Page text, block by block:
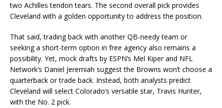
two Achilles tendon tears. The second overall pick provides
Cleveland with a golden opportunity to address the position.
That said, trading back with another QB-needy team or
seeking a short-term option in free agency also remains a
possibility. Yet, mock drafts by ESPN’s Mel Kiper and NFL
Network’s Daniel Jeremiah suggest the Browns won’t choose a
quarterback or trade back. Instead, both analysts predict
Cleveland will select Colorado’s versatile star, Travis Hunter,
with the No. 2 pick.